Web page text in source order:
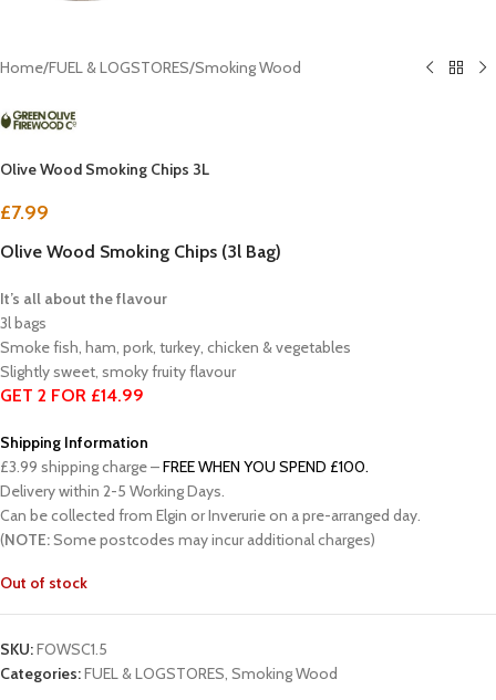
Home/FUEL & LOGSTORES/Smoking Wood
Olive Wood Smoking Chips 3L
£7.99
Olive Wood Smoking Chips (3l Bag)
It’s all about the flavour
3l bags
Smoke fish, ham, pork, turkey, chicken & vegetables
Slightly sweet, smoky fruity flavour
GET 2 FOR £14.99
Shipping Information
£3.99 shipping charge –FREE WHEN YOU SPEND £100.
Delivery within 2-5 Working Days.
Can be collected from Elgin or Inverurie on a pre-arranged day.
(NOTE:Some postcodes may incur additional charges)
Out of stock
SKU:FOWSC1.5
Categories:FUEL & LOGSTORES, Smoking Wood